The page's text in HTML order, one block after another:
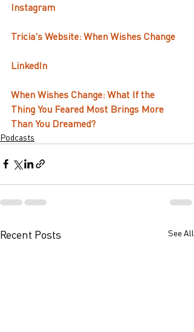
Instagram
Tricia's Website: When Wishes Change
LinkedIn
When Wishes Change: What If the
Thing You Feared Most Brings More
Than You Dreamed?
Podcasts
Recent Posts See All